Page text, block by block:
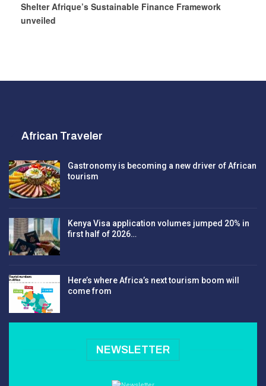
Shelter Afrique’s Sustainable Finance Framework
unveiled
African Traveler
Gastronomy is becoming a new driver of African
tourism
Kenya Visa application volumes jumped 20% in
first half of 2026…
Here’s where Africa’s next tourism boom will
come from
NEWSLETTER